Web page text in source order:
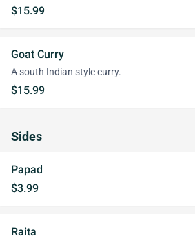
$15.99
Goat Curry
A south Indian style curry.
$15.99
Sides
Papad
$3.99
Raita